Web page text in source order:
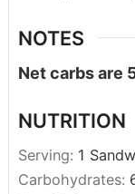
NOTES
Net carbs are
NUTRITION
Serving: 1
Carbohydrates: